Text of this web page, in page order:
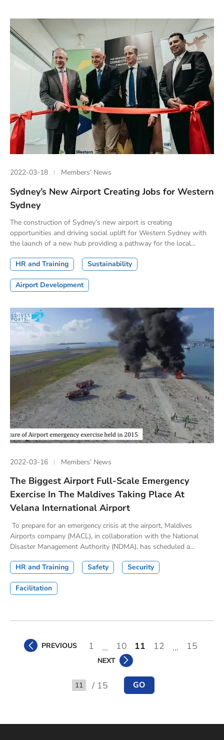
2022-03-18 Members’ News
Sydney’s New Airport Creating Jobs for Western
Sydney
The construction of Sydney’s new airport is creating
opportunities and driving social uplift for Western Sydney with
the launch of a new hub providing a pathway for the local...
HR and Training Sustainability
Airport Development
2022-03-16 Members’ News
The Biggest Airport Full-Scale Emergency
Exercise In The Maldives Taking Place At
Velana International Airport
To prepare for an emergency crisis at the airport, Maldives
Airports company (MACL), in collaboration with the National
Disaster Management Authority (NDMA), has scheduled a...
HR and Training Safety Security
Facilitation
PREVIOUS 1 ... 10 11 12 ... 15
NEXT
Go to / 15 GO